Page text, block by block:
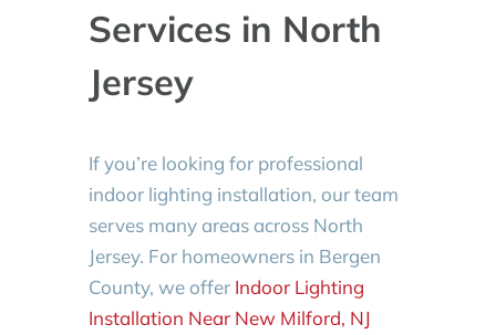
Services in North
Jersey
If you’re looking for professional
indoor lighting installation, our team
serves many areas across North
Jersey. For homeowners in Bergen
County, we offer Indoor Lighting
Installation Near New Milford, NJ